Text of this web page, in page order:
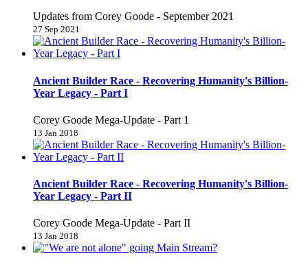
Updates from Corey Goode - September 2021
27 Sep 2021
Ancient Builder Race - Recovering Humanity's Billion-
Year Legacy - Part I
Corey Goode Mega-Update - Part 1
13 Jan 2018
Ancient Builder Race - Recovering Humanity's Billion-
Year Legacy - Part II
Corey Goode Mega-Update - Part II
13 Jan 2018